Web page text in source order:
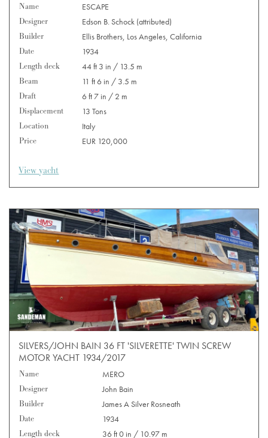
Name
ESCAPE
Designer
Edson B. Schock (attributed)
Builder
Ellis Brothers, Los Angeles, California
Date
1934
Length deck
44 ft 3 in / 13.5 m
Beam
11 ft 6 in / 3.5 m
Draft
6 ft 7 in / 2 m
Displacement
13 Tons
Location
Italy
Price
EUR 120,000
View yacht
SILVERS/JOHN BAIN 36 FT 'SILVERETTE' TWIN SCREW
MOTOR YACHT 1934/2017
Name
MERO
Designer
John Bain
Builder
James A Silver Rosneath
Date
1934
Length deck
36 ft 0 in / 10.97 m